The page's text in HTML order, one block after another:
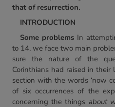
that of resurrection.
INTRODUCTION
Some problems In
to 14, we face two main
sure the nature of the
Corinthians had raised in
section with the words ‘now
of six occurrences of the
concerning the things about